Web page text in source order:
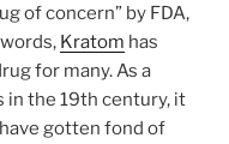
of concern” by FDA,
Kratom has
for many. As a
in the 19th century, it
gotten fond of